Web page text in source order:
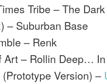
Tribe – The
– Suburban Base
– Renk
Art – Rollin Deep…
Version) –